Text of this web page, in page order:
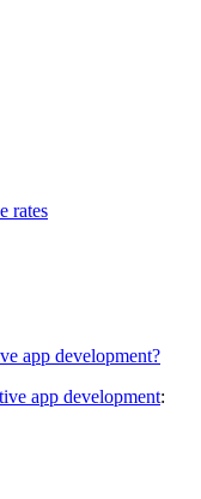
rates
app development?
app development: